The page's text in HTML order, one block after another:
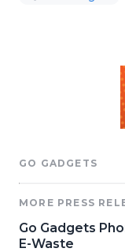
GO GADGETS
MORE PRESS
Go Gadgets
E-Waste